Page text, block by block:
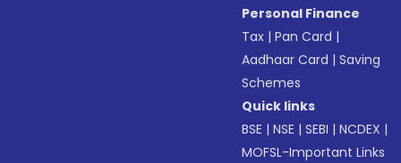
Personal Finance
Tax |Pan Card |
Aadhaar Card |Saving
Schemes
Quick links
BSE |NSE |SEBI |NCDEX |
MOFSL-Important Links